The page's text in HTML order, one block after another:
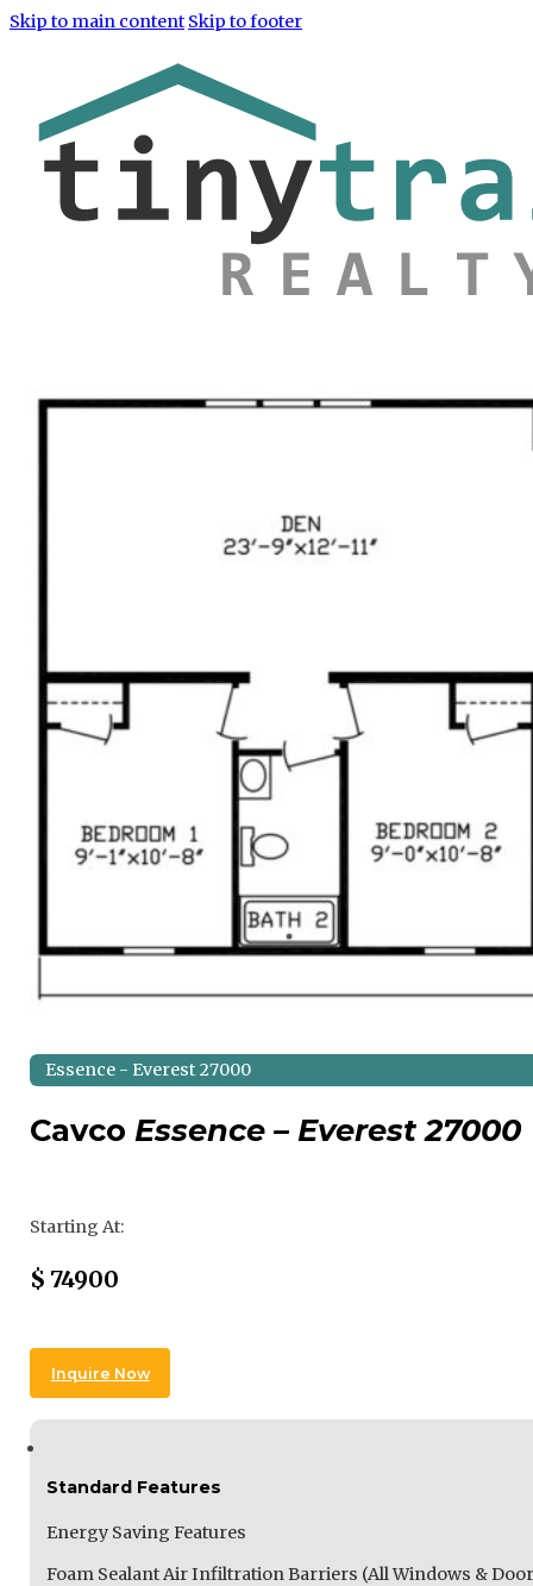
Skip to main content Skip to footer
Essence - Everest 27000
Cavco Essence – Everest 27000
Starting At:
Sale Price
$74900
Inquire Now
Standard Features
Energy Saving Features
Foam Sealant Air Infiltration Barriers (All Windows &